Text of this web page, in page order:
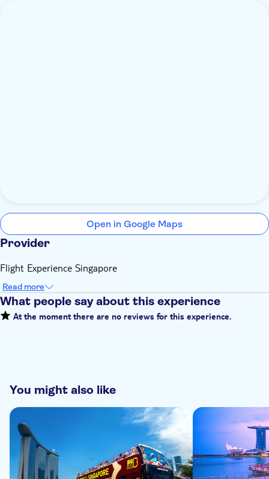
Open in Google Maps
Provider
Flight Experience Singapore
Read more
What people say about this experience
At the moment there are no reviews for this experience.
You might also like